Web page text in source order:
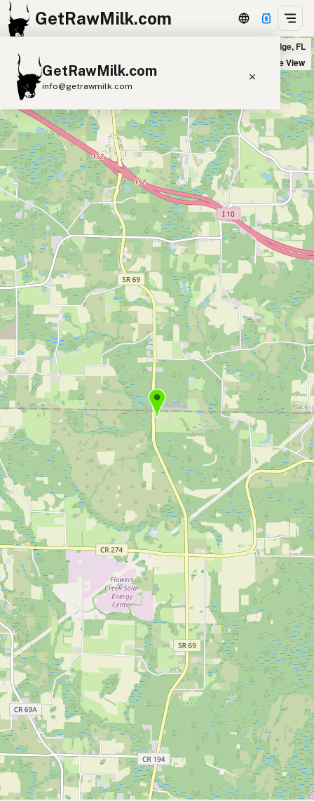
GetRawMilk.com
GetRawMilk.com
info@getrawmilk.com
Find Raw Milk Near You
Raw Milk World Map
Raw Milk 3D Globe
Cow Milk A2 Cow Milk
Goat Milk
Sheep Milk
Donkey Milk
Camel Milk
Buffalo Milk
A2 Butter Cream
Cheese
Kefir
Ice Cream Eggs RAWMI Laws
Submit a Listing
Buy me a milk
EXPLORE
Browse by Country
Products
Species
Social Media
Raw Milk Laws
LEARN
Why Raw Milk?
About GetRawMilk
How to Support GRM
Blog / News Feed
Blog Categories
FAQ
CONNECT
Contact Admin
Subscribe to Emails
RSS Feed
Raw Milk Merch
Joash Farm - Ocheesee Creamery in Grand Ridge, FL
Satellite View
+
−